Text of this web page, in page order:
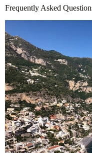
Frequently Asked